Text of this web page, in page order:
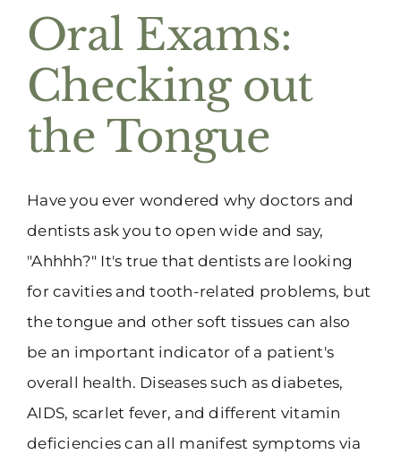
Oral Exams:
Checking out
the Tongue
Have you ever wondered why doctors and
dentists ask you to open wide and say,
"Ahhhh?" It's true that dentists are looking
for cavities and tooth-related problems, but
the tongue and other soft tissues can also
be an important indicator of a patient's
overall health. Diseases such as diabetes,
AIDS, scarlet fever, and different vitamin
deficiencies can all manifest symptoms via